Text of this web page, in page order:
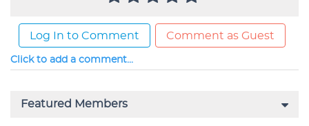
Log In to Comment Comment as Guest
Click to add a comment...